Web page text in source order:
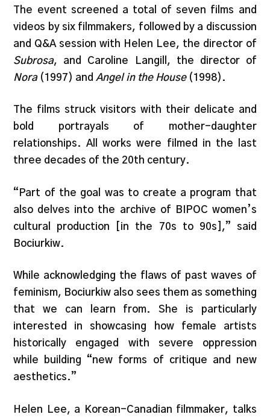
The event screened a total of seven films and
videos by six filmmakers, followed by a discussion
and Q&A session with Helen Lee, the director of
Subrosa, and Caroline Langill, the director of
Nora(1997) andAngel in the House(1998).
The films struck visitors with their delicate and
bold portrayals of mother-daughter
relationships. All works were filmed in the last
three decades of the 20th century.
“Part of the goal was to create a program that
also delves into the archive of BIPOC women’s
cultural production [in the 70s to 90s],” said
Bociurkiw.
While acknowledging the flaws of past waves of
feminism, Bociurkiw also sees them as something
that we can learn from. She is particularly
interested in showcasing how female artists
historically engaged with severe oppression
while building “new forms of critique and new
aesthetics.”
Helen Lee, a Korean-Canadian filmmaker, talks